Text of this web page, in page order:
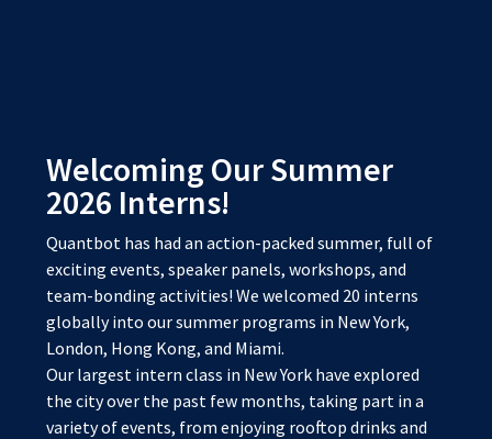
Welcoming Our Summer
2026 Interns!
Quantbot has had an action-packed summer, full of
exciting events, speaker panels, workshops, and
team-bonding activities! We welcomed 20 interns
globally into our summer programs in New York,
London, Hong Kong, and Miami.
Our largest intern class in New York have explored
the city over the past few months, taking part in a
variety of events, from enjoying rooftop drinks and